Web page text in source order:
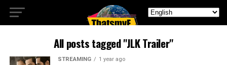
All posts tagged "JLK Trailer"
STREAMING 1 year ago